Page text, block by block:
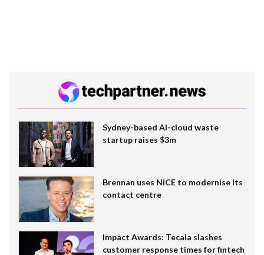
Sydney-based AI-cloud waste
startup raises $3m
Brennan uses NiCE to modernise its
contact centre
Impact Awards: Tecala slashes
customer response times for fintech